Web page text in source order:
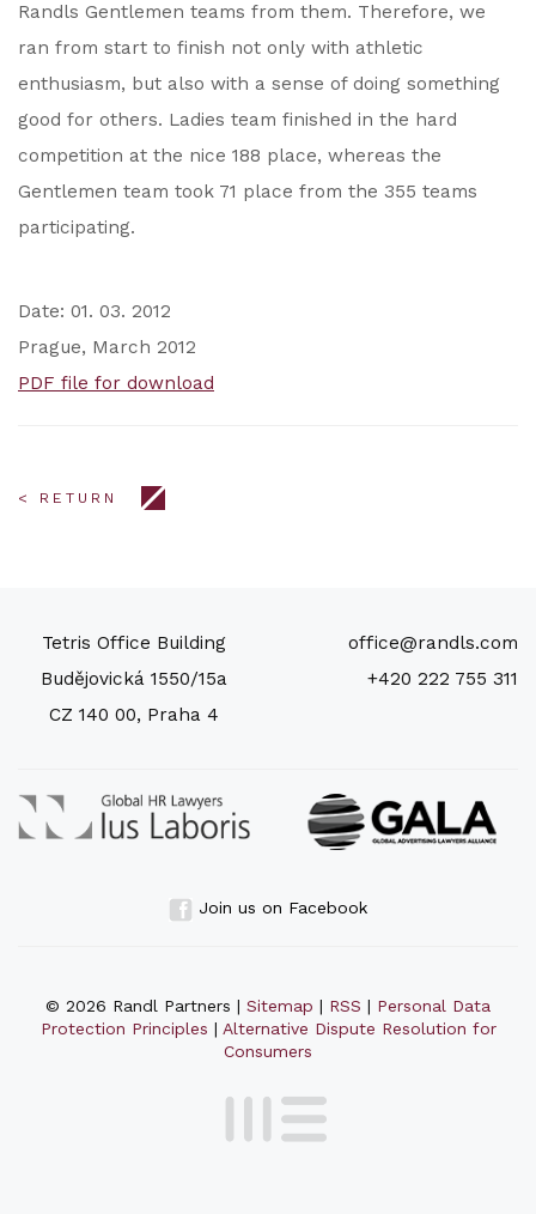
Randls Gentlemen teams from them. Therefore, we
ran from start to finish not only with athletic
enthusiasm, but also with a sense of doing something
good for others. Ladies team finished in the hard
competition at the nice 188 place, whereas the
Gentlemen team took 71 place from the 355 teams
participating.
Date: 01. 03. 2012
Prague, March 2012
PDF file for download
< RETURN
Tetris Office Building
Budějovická 1550/15a
CZ 140 00, Praha 4
office@randls.com
+420 222 755 311
Join us on Facebook
© 2026 Randl Partners | Sitemap | RSS | Personal Data
Protection Principles | Alternative Dispute Resolution for
Consumers